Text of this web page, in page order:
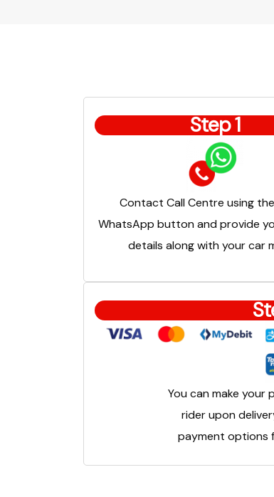
Step 1
Contact Call Centre using
WhatsApp button and provide
details along with your car
You can make
rider upon
payment options